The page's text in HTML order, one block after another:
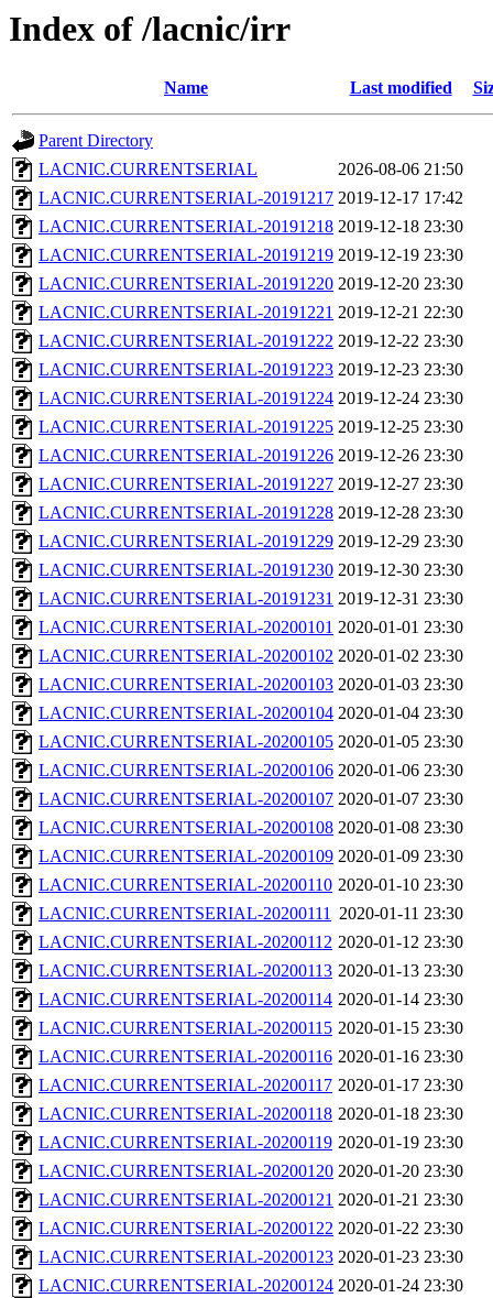
Index of /lacnic/irr
Name Last modified
Parent Directory
LACNIC.CURRENTSERIAL
2026-08-06 21:50
LACNIC.CURRENTSERIAL-20191217 2019-12-17 17:42
LACNIC.CURRENTSERIAL-20191218 2019-12-18 23:30
LACNIC.CURRENTSERIAL-20191219 2019-12-19 23:30
LACNIC.CURRENTSERIAL-20191220 2019-12-20 23:30
LACNIC.CURRENTSERIAL-20191221 2019-12-21 22:30
LACNIC.CURRENTSERIAL-20191222 2019-12-22 23:30
LACNIC.CURRENTSERIAL-20191223 2019-12-23 23:30
LACNIC.CURRENTSERIAL-20191224 2019-12-24 23:30
LACNIC.CURRENTSERIAL-20191225 2019-12-25 23:30
LACNIC.CURRENTSERIAL-20191226 2019-12-26 23:30
LACNIC.CURRENTSERIAL-20191227 2019-12-27 23:30
LACNIC.CURRENTSERIAL-20191228 2019-12-28 23:30
LACNIC.CURRENTSERIAL-20191229 2019-12-29 23:30
LACNIC.CURRENTSERIAL-20191230 2019-12-30 23:30
LACNIC.CURRENTSERIAL-20191231 2019-12-31 23:30
LACNIC.CURRENTSERIAL-20200101 2020-01-01 23:30
LACNIC.CURRENTSERIAL-20200102 2020-01-02 23:30
LACNIC.CURRENTSERIAL-20200103 2020-01-03 23:30
LACNIC.CURRENTSERIAL-20200104 2020-01-04 23:30
LACNIC.CURRENTSERIAL-20200105 2020-01-05 23:30
LACNIC.CURRENTSERIAL-20200106 2020-01-06 23:30
LACNIC.CURRENTSERIAL-20200107 2020-01-07 23:30
LACNIC.CURRENTSERIAL-20200108 2020-01-08 23:30
LACNIC.CURRENTSERIAL-20200109 2020-01-09 23:30
LACNIC.CURRENTSERIAL-20200110 2020-01-10 23:30
LACNIC.CURRENTSERIAL-20200111 2020-01-11 23:30
LACNIC.CURRENTSERIAL-20200112 2020-01-12 23:30
LACNIC.CURRENTSERIAL-20200113 2020-01-13 23:30
LACNIC.CURRENTSERIAL-20200114 2020-01-14 23:30
LACNIC.CURRENTSERIAL-20200115 2020-01-15 23:30
LACNIC.CURRENTSERIAL-20200116 2020-01-16 23:30
LACNIC.CURRENTSERIAL-20200117 2020-01-17 23:30
LACNIC.CURRENTSERIAL-20200118 2020-01-18 23:30
LACNIC.CURRENTSERIAL-20200119 2020-01-19 23:30
LACNIC.CURRENTSERIAL-20200120 2020-01-20 23:30
LACNIC.CURRENTSERIAL-20200121 2020-01-21 23:30
LACNIC.CURRENTSERIAL-20200122 2020-01-22 23:30
LACNIC.CURRENTSERIAL-20200123 2020-01-23 23:30
LACNIC.CURRENTSERIAL-20200124 2020-01-24 23:30